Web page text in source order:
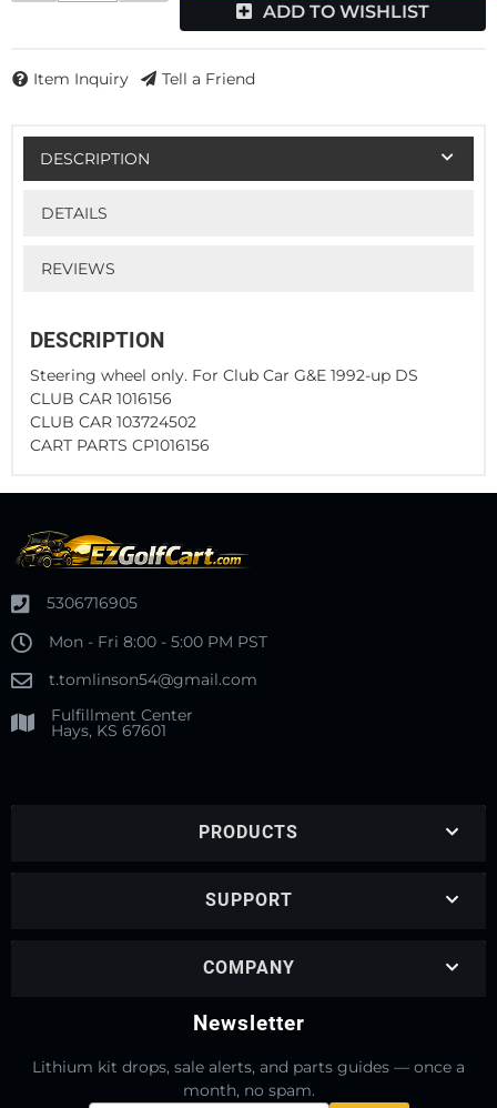
ADD TO WISHLIST
Item Inquiry Tell a Friend
DESCRIPTION
DETAILS
REVIEWS
DESCRIPTION
Steering wheel only. For Club Car G&E 1992-up DS
CLUB CAR 1016156
CLUB CAR 103724502
CART PARTS CP1016156
5306716905
Mon - Fri 8:00 - 5:00 PM PST
t.tomlinson54@gmail.com
Fulfillment Center
Hays, KS 67601
PRODUCTS
SUPPORT
COMPANY
Newsletter
Lithium kit drops, sale alerts, and parts guides — once a
month, no spam.